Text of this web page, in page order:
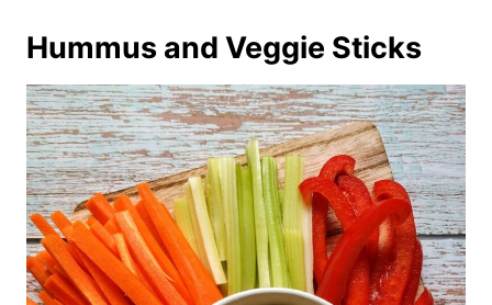
Hummus and Veggie Sticks